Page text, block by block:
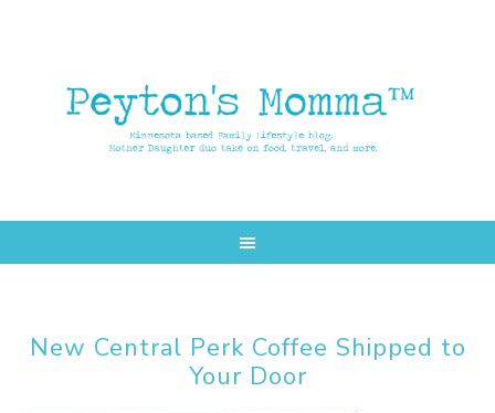
New Central Perk Coffee Shipped to
Your Door